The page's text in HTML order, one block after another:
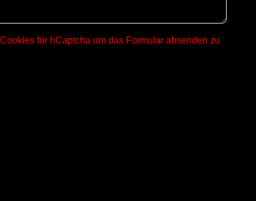
für hCaptcha um das Formular absenden zu